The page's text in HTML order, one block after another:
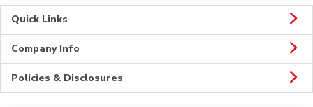
Quick Links
Company Info
Policies & Disclosures